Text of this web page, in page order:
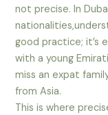
not precise. In
good practice; it’s
with a young
miss an expat
from Asia.
This is where